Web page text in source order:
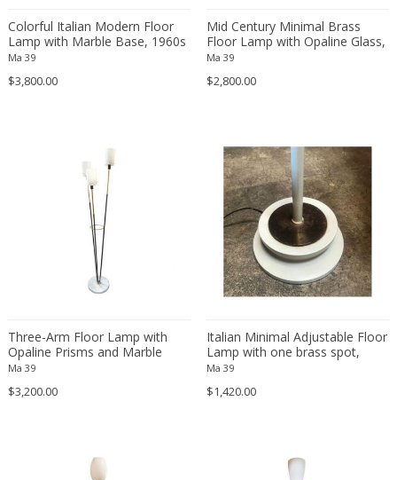
FOSCARINI
Frank Lloyd Wright
Gae Aulenti
Gaetano Missaglia
Gaetano Sciolari
Gebrüder Cosack
George Hoentschel
George Nelson
Georgia Jacob
German Bauhaus School
Gianni Pinna
Colorful Italian Modern Floor
Lamp with Marble Base, 1960s
Ma 39
$3,800.00
Mid Century Minimal Brass
Floor Lamp with Opaline Glass,
Italy 1950s
Ma 39
$2,800.00
Three-Arm Floor Lamp with
Opaline Prisms and Marble
Base, Italy, 1950s
Ma 39
$3,200.00
Italian Minimal Adjustable Floor
Lamp with one brass spot,
1960s
Ma 39
$1,420.00